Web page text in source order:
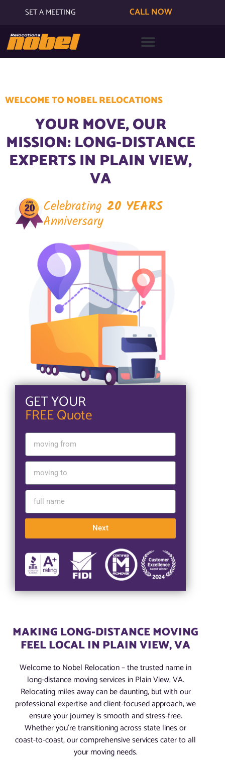
SET A MEETING CALL NOW
WELCOME TO NOBEL RELOCATIONS
YOUR MOVE, OUR
MISSION: LONG-DISTANCE
EXPERTS IN PLAIN VIEW,
VA
Celebrating 20 YEARS
Anniversary
GET YOUR
FREE Quote
Next
MAKING LONG-DISTANCE MOVING
FEEL LOCAL IN PLAIN VIEW, VA
Welcome to Nobel Relocation – the trusted name in
long-distance moving services in Plain View, VA.
Relocating miles away can be daunting, but with our
professional expertise and client-focused approach, we
ensure your journey is smooth and stress-free.
Whether you’re transitioning across state lines or
coast-to-coast, our comprehensive services cater to all
your moving needs.